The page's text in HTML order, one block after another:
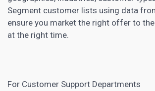
Segment customer lists using data
ensure you market the right offer to
at the right time.
For Customer Support Departments